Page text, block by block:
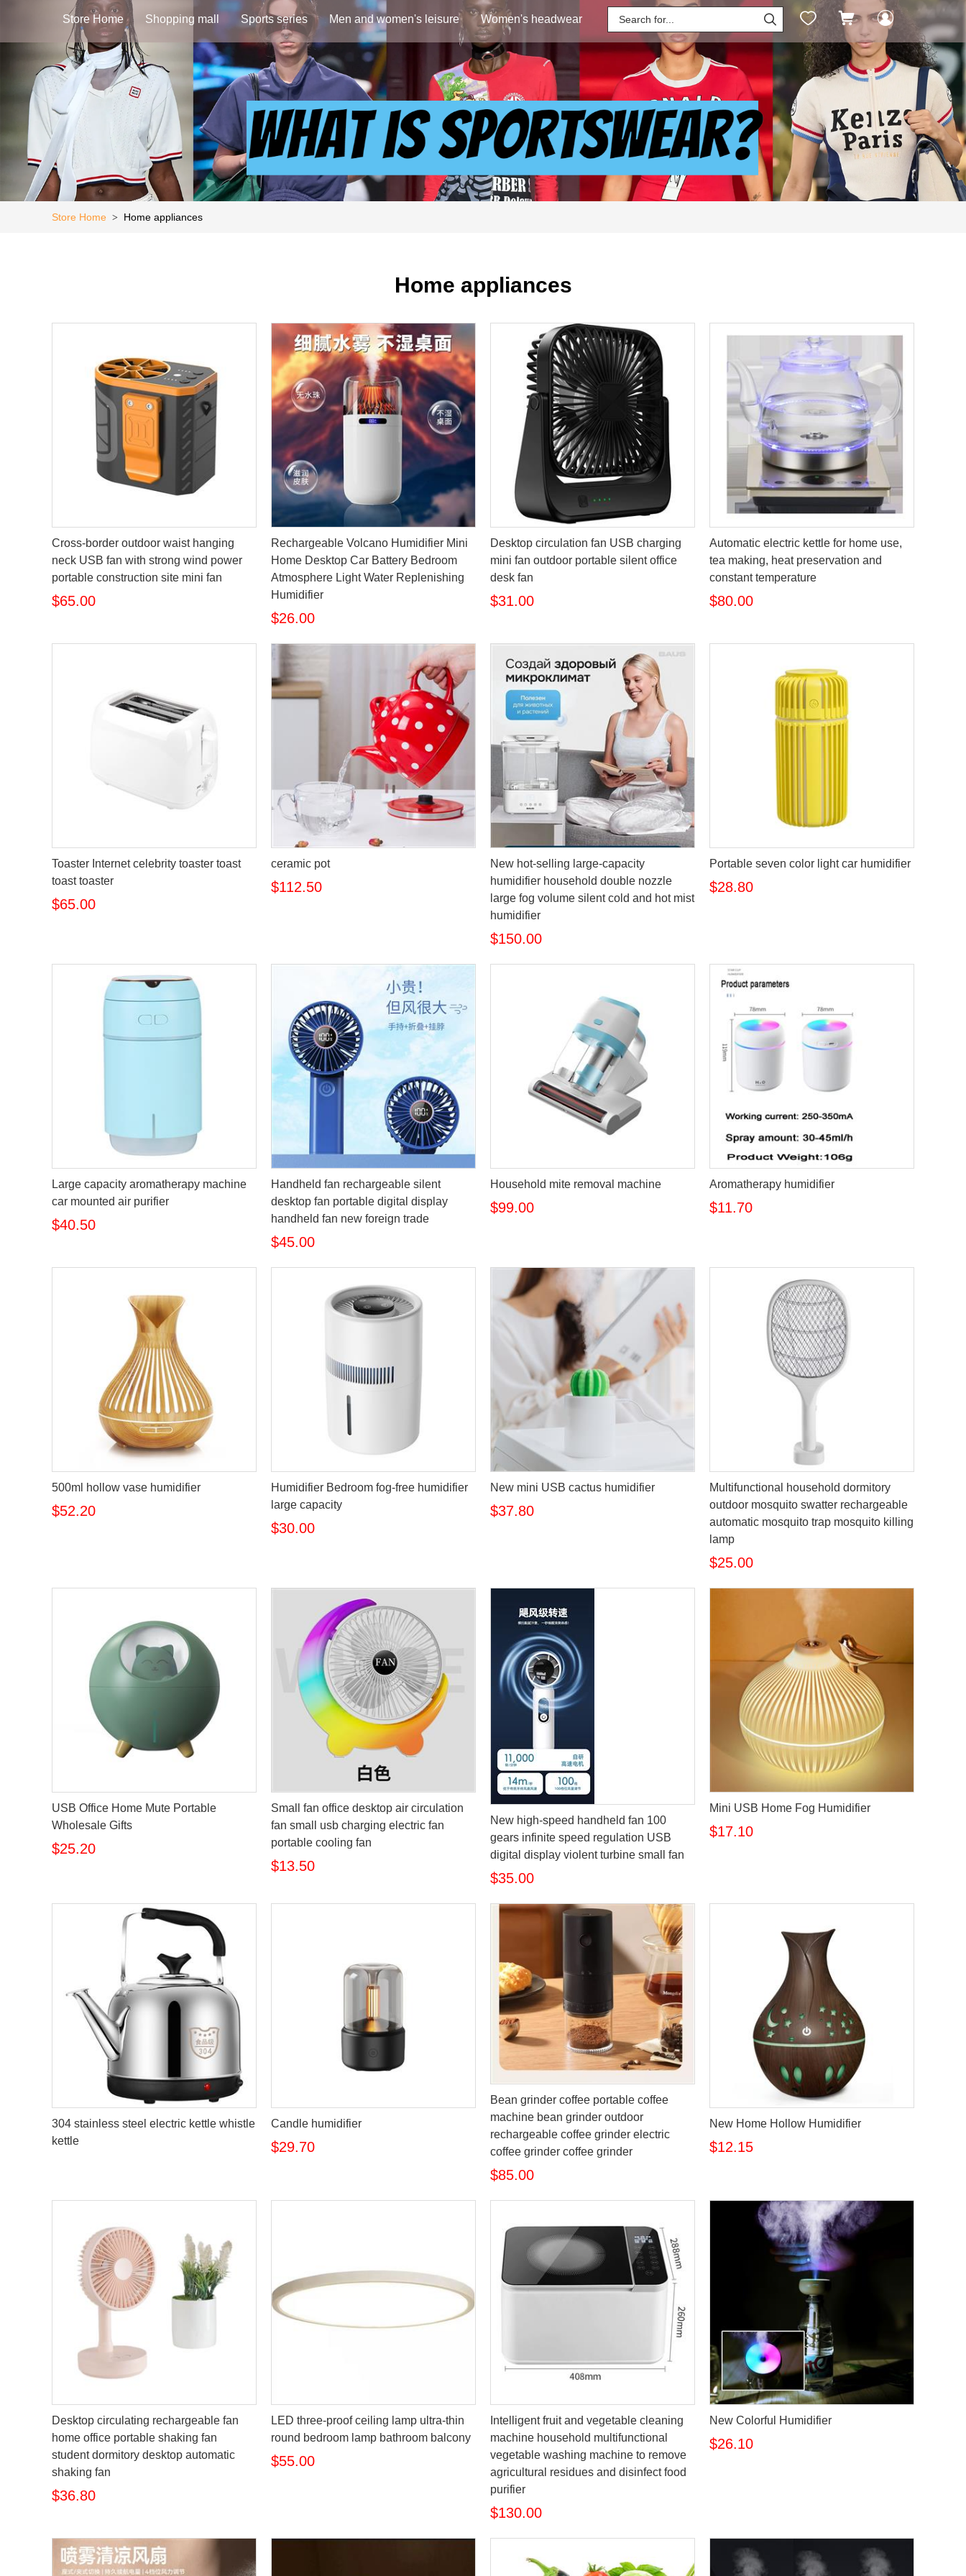
Store Home Shopping mall Sports series Men and women's leisure Women's headwear    
Store Home > Home appliances
Home appliances
Cross-border outdoor waist hanging
neck USB fan with strong wind power
portable construction site mini fan
$65.00
Rechargeable Volcano Humidifier Mini
Home Desktop Car Battery Bedroom
Atmosphere Light Water Replenishing
Humidifier
$26.00
Desktop circulation fan USB charging
mini fan outdoor portable silent office
desk fan
$31.00
Automatic electric kettle for home use,
tea making, heat preservation and
constant temperature
$80.00
Toaster Internet celebrity toaster toast
toast toaster
$65.00
ceramic pot
$112.50
New hot-selling large-capacity
humidifier household double nozzle
large fog volume silent cold and hot mist
humidifier
$150.00
Portable seven color light car humidifier
$28.80
Large capacity aromatherapy machine
car mounted air purifier
$40.50
Handheld fan rechargeable silent
desktop fan portable digital display
handheld fan new foreign trade
$45.00
Household mite removal machine
$99.00
Aromatherapy humidifier
$11.70
500ml hollow vase humidifier
$52.20
Humidifier Bedroom fog-free humidifier
large capacity
$30.00
New mini USB cactus humidifier
$37.80
Multifunctional household dormitory
outdoor mosquito swatter rechargeable
automatic mosquito trap mosquito killing
lamp
$25.00
USB Office Home Mute Portable
Wholesale Gifts
$25.20
Small fan office desktop air circulation
fan small usb charging electric fan
portable cooling fan
$13.50
New high-speed handheld fan 100
gears infinite speed regulation USB
digital display violent turbine small fan
$35.00
Mini USB Home Fog Humidifier
$17.10
304 stainless steel electric kettle whistle
kettle
Candle humidifier
$29.70
Bean grinder coffee portable coffee
machine bean grinder outdoor
rechargeable coffee grinder electric
coffee grinder coffee grinder
$85.00
New Home Hollow Humidifier
$12.15
Desktop circulating rechargeable fan
home office portable shaking fan
student dormitory desktop automatic
shaking fan
$36.80
LED three-proof ceiling lamp ultra-thin
round bedroom lamp bathroom balcony
$55.00
Intelligent fruit and vegetable cleaning
machine household multifunctional
vegetable washing machine to remove
agricultural residues and disinfect food
purifier
$130.00
New Colorful Humidifier
$26.10